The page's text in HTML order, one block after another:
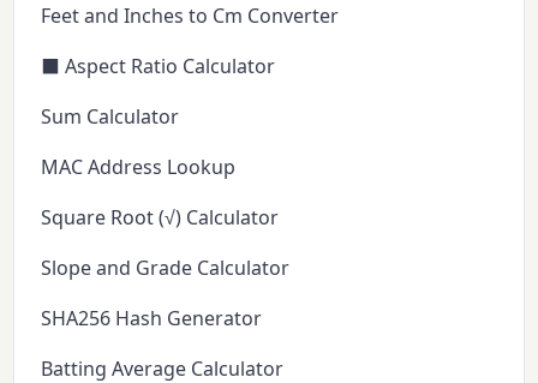
Feet and Inches to Cm Converter
⬛ Aspect Ratio Calculator
Sum Calculator
MAC Address Lookup
Square Root (√) Calculator
Slope and Grade Calculator
SHA256 Hash Generator
Batting Average Calculator